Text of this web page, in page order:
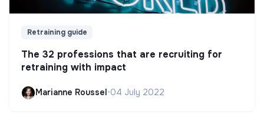
Retraining guide
The 32 professions that are recruiting for
retraining with impact
Marianne Roussel •04 July 2022